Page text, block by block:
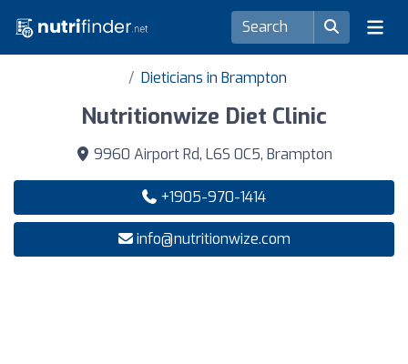
Dieticians in Brampton
Nutritionwize Diet Clinic
9960 Airport Rd, L6S 0C5, Brampton
+1905-970-1414
info@nutritionwize.com